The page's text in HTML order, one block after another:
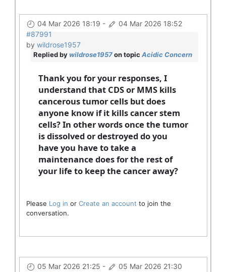
04 Mar 2026 18:19 -
04 Mar 2026 18:52
#87991
by wildrose1957
Replied by wildrose1957on topic Acidic Concern
Thank you for your responses, I
understand that CDS or MMS kills
cancerous tumor cells but does
anyone know if it kills cancer stem
cells? In other words once the tumor
is dissolved or destroyed do you
have you have to take a
maintenance does for the rest of
your life to keep the cancer away?
Please Log in or Create an account to join the
conversation.
05 Mar 2026 21:25 -
05 Mar 2026 21:30